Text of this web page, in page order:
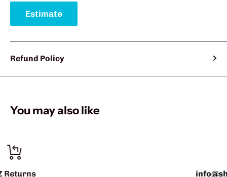
Estimate
Refund Policy
You may also like